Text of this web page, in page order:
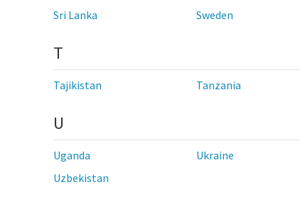
Sri Lanka
Sweden
T
Tajikistan Tanzania
U
Uganda Ukraine
Uzbekistan